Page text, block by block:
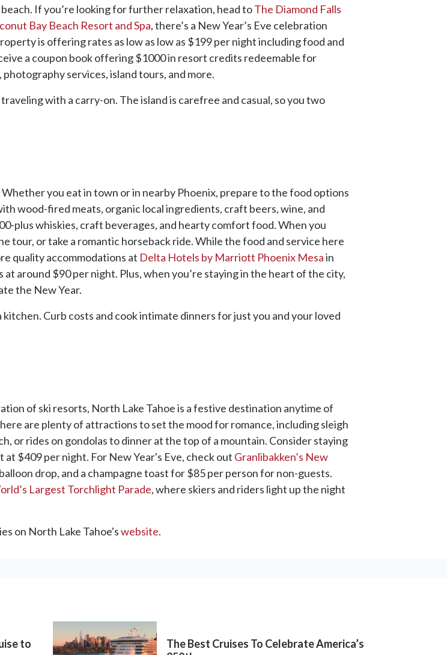
If you’re looking for further relaxation, head toThe Diamond Falls
Bay Beach Resort and Spa, there’s a New Year’s Eve celebration
is offering rates as low as low as $199 per night including food and
a coupon book offering $1000 in resort credits redeemable for
services, island tours, and more.
with a carry-on. The island is carefree and casual, so you two
you eat in town or in nearby Phoenix, prepare to the food options
wood-fired meats, organic local ingredients, craft beers, wine, and
plus whiskies, craft beverages, and hearty comfort food. When you
tour, or take a romantic horseback ride. While the food and service here
quality accommodations at Delta Hotels by Marriott Phoenix Mesain
around $90 per night. Plus, when you’re staying in the heart of the city,
the New Year.
Curb costs and cook intimate dinners for just you and your loved
of ski resorts, North Lake Tahoe is a festive destination anytime of
are plenty of attractions to set the mood for romance, including sleigh
or rides on gondolas to dinner at the top of a mountain. Consider staying
at $409 per night. For New Year's Eve, check out Granlibakken’s New
drop, and a champagne toast for $85 per person for non-guests.
Largest Torchlight Parade, where skiers and riders light up the night
on North Lake Tahoe'swebsite.
to
The Best Cruises To Celebrate America’s